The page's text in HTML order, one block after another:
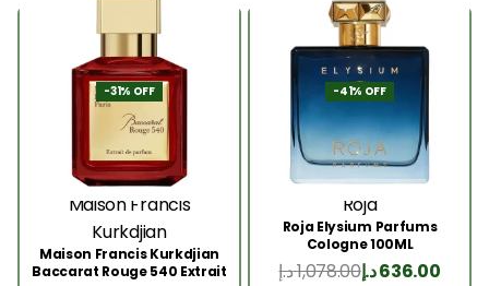
-31% OFF
Maison Francis
Kurkdjian
Maison Francis Kurkdjian
Baccarat Rouge 540 Extrait
-41% OFF
Roja
Roja Elysium Parfums
Cologne 100ML
1,078.00د.إ 636.00د.إ